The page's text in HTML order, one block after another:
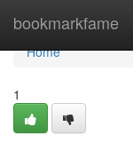
bookmarkfame
Home
Home
1